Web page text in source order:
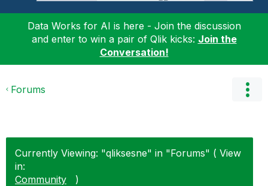
Data Works for AI is here - Join the discussion
and enter to win a pair of Qlik kicks: Join the
Conversation!
Forums
Currently Viewing: "qliksesne" in "Forums" ( View
in:
Community
)